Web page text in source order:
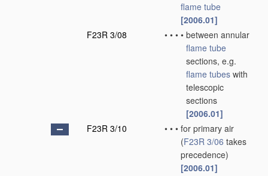
flame tube
[2006.01]
F23R 3/08
• • • • between annular
flame tube
sections, e.g.
flame tubes with
telescopic
sections
[2006.01]
F23R 3/10
• • • for primary air
(F23R 3/06 takes
precedence)
[2006.01]